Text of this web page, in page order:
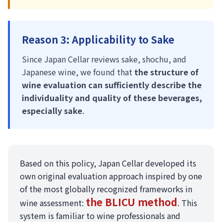
Reason 3: Applicability to Sake
Since Japan Cellar reviews sake, shochu, and
Japanese wine, we found that the structure of
wine evaluation can sufficiently describe the
individuality and quality of these beverages,
especially sake.
Based on this policy, Japan Cellar developed its
own original evaluation approach inspired by one
of the most globally recognized frameworks in
wine assessment: the BLICU method. This
system is familiar to wine professionals and